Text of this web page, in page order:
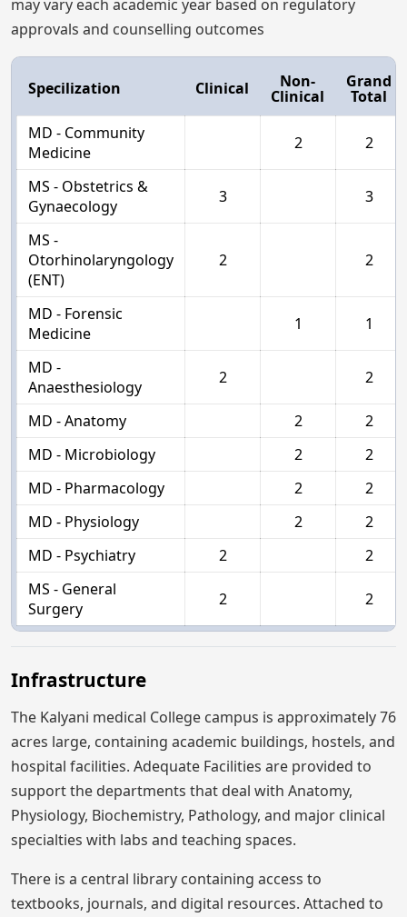
may vary each academic year based on regulatory
approvals and counselling outcomes
Specilization Clinical Non-
Clinical
Grand
Total
MD - Community
Medicine
2 2
MS - Obstetrics &
Gynaecology
3 3
MS -
Otorhinolaryngology
(ENT)
2 2
MD - Forensic
Medicine
1 1
MD -
Anaesthesiology
2 2
MD - Anatomy 2
2
MD - Microbiology
2
2
MD - Pharmacology
2
2
MD - Physiology
2
2
MD - Psychiatry
2
2
MS - General
Surgery
2 2
Infrastructure
The Kalyani medical College campus is approximately 76
acres large, containing academic buildings, hostels, and
hospital facilities. Adequate Facilities are provided to
support the departments that deal with Anatomy,
Physiology, Biochemistry, Pathology, and major clinical
specialties with labs and teaching spaces.
There is a central library containing access to
textbooks, journals, and digital resources. Attached to